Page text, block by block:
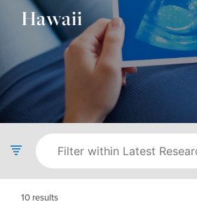
Hawaii
10 results